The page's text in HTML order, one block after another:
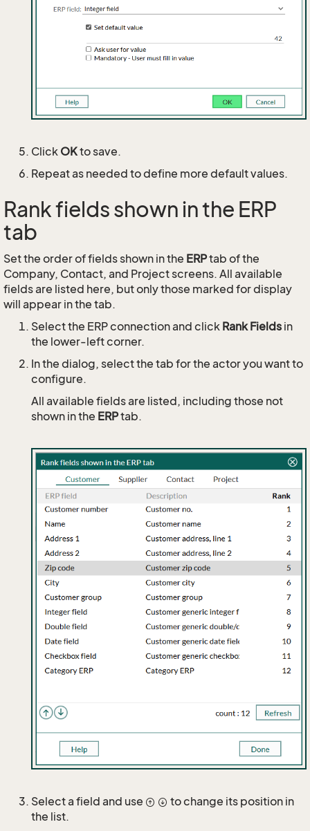
Click OKto save.
Repeat as needed to define more default values.
Rank fields shown in the ERP
tab
Set the order of fields shown in the ERPtab of the
Company, Contact, and Project screens. All available
fields are listed here, but only those marked for display
will appear in the tab.
Select the ERP connection and click Rank Fields in
the lower-left corner.
In the dialog, select the tab for the actor you want to
configure.
All available fields are listed, including those not
shown in the ERPtab.
Select a field and use
to change its position in
the list.